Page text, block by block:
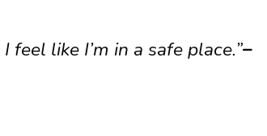
feel like I’m in a safe place.”–